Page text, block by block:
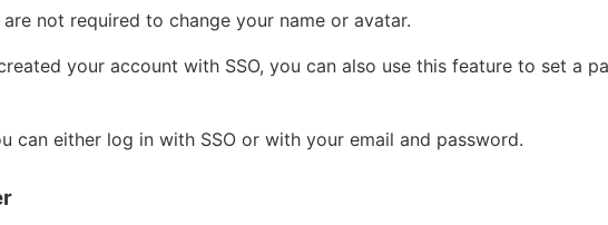
not required to change your name or avatar.
your account with SSO, you can also use this feature to set a
can either log in with SSO or with your email and password.